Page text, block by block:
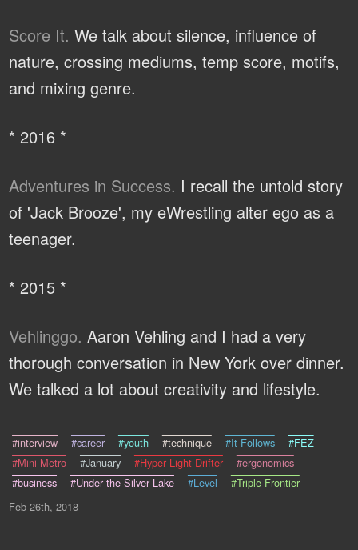
Score It. We talk about silence, influence of
nature, crossing mediums, temp score, motifs,
and mixing genre.
* 2016 *
Adventures in Success. I recall the untold story
of 'Jack Brooze', my eWrestling alter ego as a
teenager.
* 2015 *
Vehlinggo. Aaron Vehling and I had a very
thorough conversation in New York over dinner.
We talked a lot about creativity and lifestyle.
#interview #career #youth #technique #It Follows
#FEZ
#Mini Metro
#January #Hyper Light Drifter
#ergonomics
#business
#Under the Silver Lake #Level
#Triple Frontier
Feb 26th, 2018